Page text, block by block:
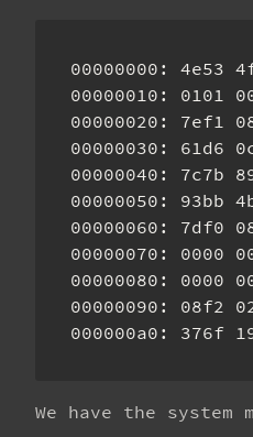
00000000: 4e53
00000010:
00000020: 7ef1
00000030: 61d6
00000040: 7c7b
00000050:
00000060: 7df0
00000070:
00000080:
00000090: 08f2
We have the system